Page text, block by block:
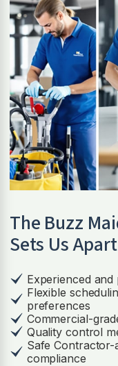
The Buzz
Sets Us Apart
Experienced
Flexible
preferences
Commercial-
Quality control
Safe
compliance